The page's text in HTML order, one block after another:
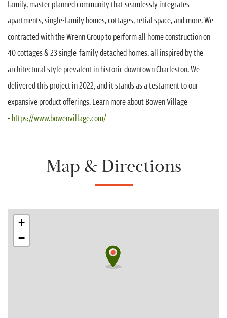
family, master planned community that seamlessly integrates
apartments, single-family homes, cottages, retial space, and more. We
contracted with the Wrenn Group to perform all home construction on
40 cottages & 23 single-family detached homes, all inspired by the
architectural style prevalent in historic downtown Charleston. We
delivered this project in 2022, and it stands as a testament to our
expansive product offerings. Learn more about Bowen Village
- https://www.bowenvillage.com/
Map & Directions
+
−